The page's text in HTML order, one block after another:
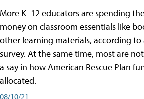
More K–12 educators are spending
money on classroom essentials like
other learning materials, according to
survey. At the same time, most are
a say in how American Rescue Plan
allocated.
08/10/21